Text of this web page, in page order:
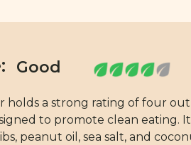
a strong rating of four
to promote clean eating.
peanut oil, sea salt, and